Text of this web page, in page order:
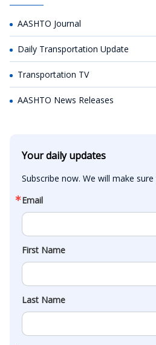
AASHTO Journal
Daily Transportation Update
Transportation TV
AASHTO News Releases
Your daily updates
Subscribe now. We will make
Email
First Name
Last Name